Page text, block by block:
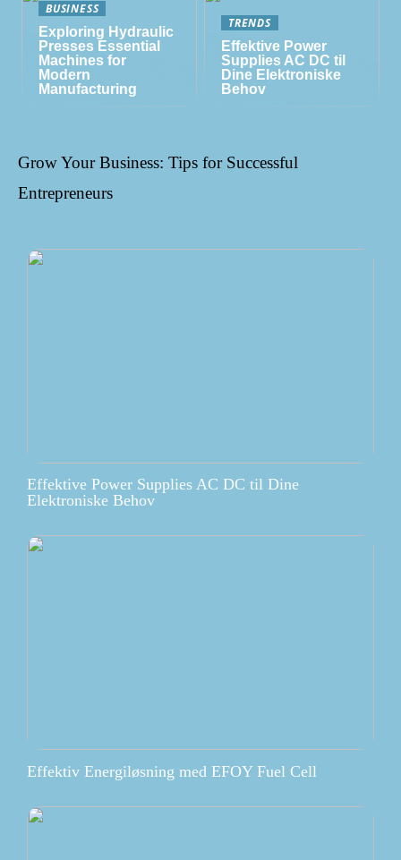
BUSINESS
Exploring Hydraulic
Presses Essential
Machines for
Modern
Manufacturing
TRENDS
Effektive Power
Supplies AC DC til
Dine Elektroniske
Behov
Grow Your Business: Tips for Successful
Entrepreneurs
Effektive Power Supplies AC DC til Dine
Elektroniske Behov
Effektiv Energiløsning med EFOY Fuel Cell